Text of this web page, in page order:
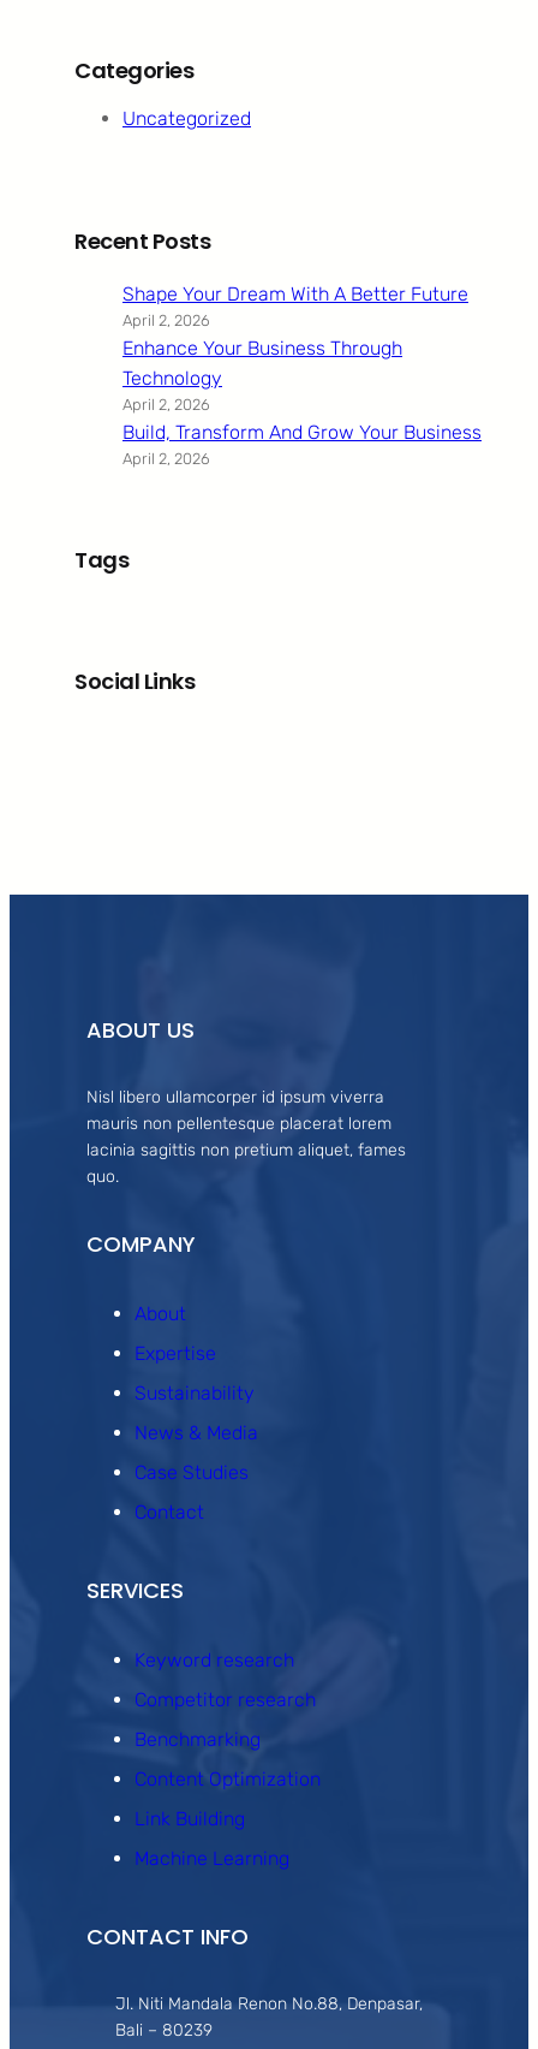
Categories
Uncategorized
Recent Posts
Shape Your Dream With A Better Future
April 2, 2026
Enhance Your Business Through
Technology
April 2, 2026
Build, Transform And Grow Your Business
April 2, 2026
Tags
Social Links
ABOUT US
Nisl libero ullamcorper id ipsum viverra
mauris non pellentesque placerat lorem
lacinia sagittis non pretium aliquet, fames
quo.
COMPANY
About
Expertise
Sustainability
News & Media
Case Studies
Contact
SERVICES
Keyword research
Competitor research
Benchmarking
Content Optimization
Link Building
Machine Learning
CONTACT INFO
Jl. Niti Mandala Renon No.88, Denpasar,
Bali – 80239